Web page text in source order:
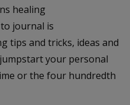
healing
journal is
tips and tricks, ideas and
your personal
or the four hundredth